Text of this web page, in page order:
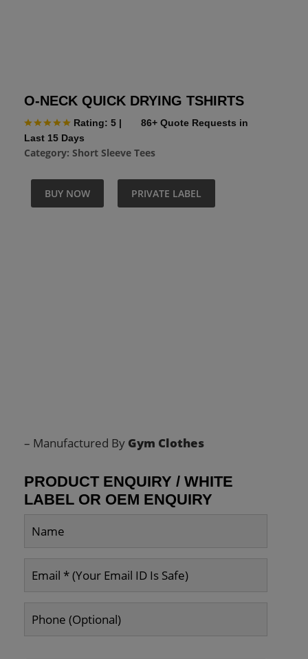
O-NECK QUICK DRYING TSHIRTS
Rating: 5 |
86+ Quote Requests in
Last 15 Days
Category: Short Sleeve Tees
BUY NOW PRIVATE LABEL
– Manufactured By Gym Clothes
PRODUCT ENQUIRY / WHITE
LABEL OR OEM ENQUIRY